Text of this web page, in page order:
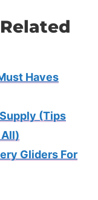
Haves
(Tips
All)
Gliders For